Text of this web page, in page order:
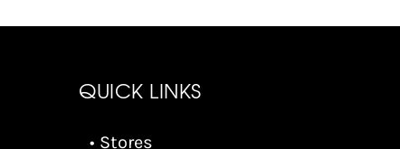
QUICK LINKS
• Stores